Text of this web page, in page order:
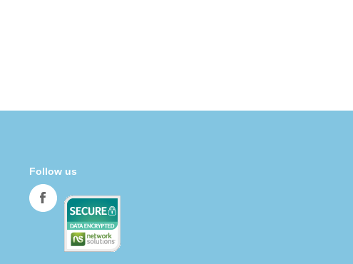
Follow us